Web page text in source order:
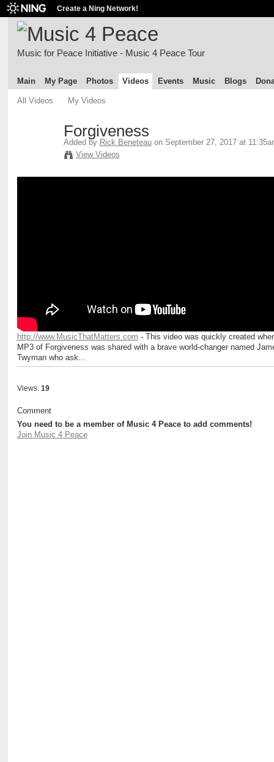
Create a Ning Network!
Music for Peace Initiative - Music 4 Peace Tour
Main My Page Photos Videos Events Music Blogs
All Videos My Videos
Forgiveness
Added by Rick Beneteauon September 27, 2017 at
View Videos
http://www.MusicThatMatters.com - This video was quickly created
MP3 of Forgiveness was shared with a brave world-changer named
Twyman who ask...
Views: 19
Comment
You need to be a member of Music 4 Peace to add comments!
Join Music 4 Peace